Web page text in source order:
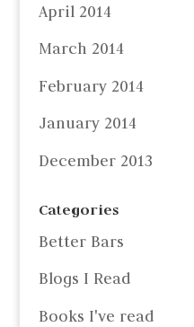
April 2014
March 2014
February 2014
January 2014
December 2013
Categories
Better Bars
Blogs I Read
Books I've read